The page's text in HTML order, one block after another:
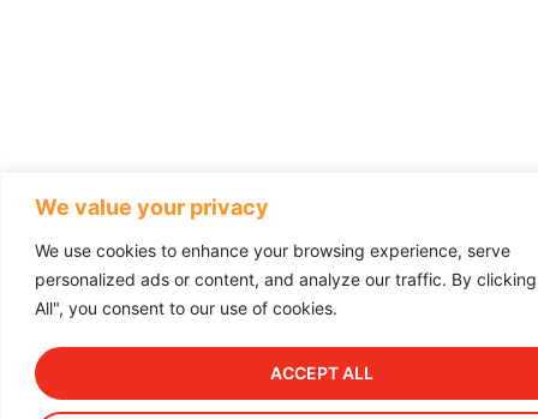
We value your privacy
We use cookies to enhance your browsing experience, serve
personalized ads or content, and analyze our traffic. By
All", you consent to our use of cookies.
ACCEPT ALL